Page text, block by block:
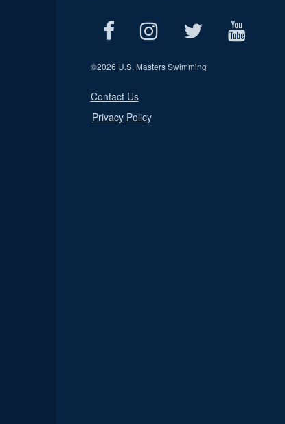
©2026 U.S. Masters Swimming
Contact Us
Privacy Policy